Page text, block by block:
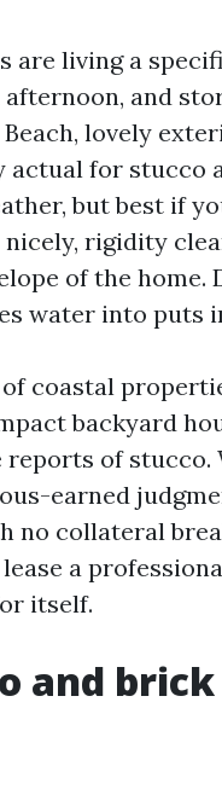
are living a
and
lovely
actual for stucco
but best if
nicely, rigidity
of the
water into puts
of coastal
backyard
of
earned
no collateral
a
itself.
and